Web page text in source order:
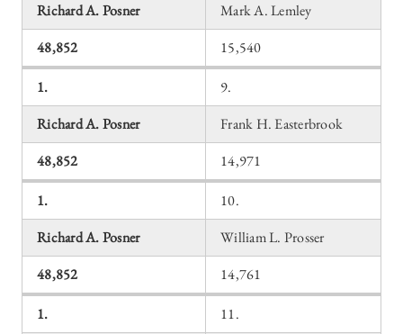
Richard A. Posner
Mark A. Lemley
48,852
15,540
1.
9.
Richard A. Posner
Frank H. Easterbrook
48,852
14,971
1.
10.
Richard A. Posner
William L. Prosser
48,852
14,761
1.
11.